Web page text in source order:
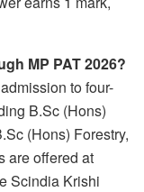
MP PAT 2026?
to four-
B.Sc (Hons)
(Hons) Forestry,
are offered at
Scindia Krishi